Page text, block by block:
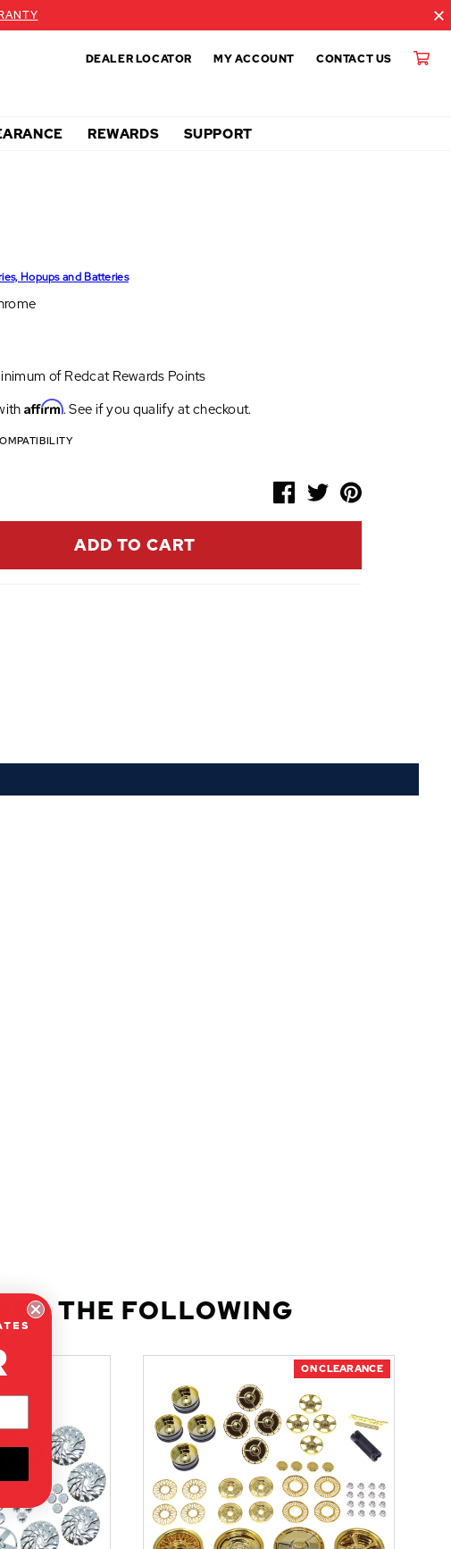
DEALER LOCATOR MY ACCOUNT CONTACT US
REWARDS SUPPORT
Hopups and Batteries
of Redcat Rewards Points
Affirm. See if you qualify at checkout.
ADD TO CART
THE FOLLOWING
ON CLEARANCE